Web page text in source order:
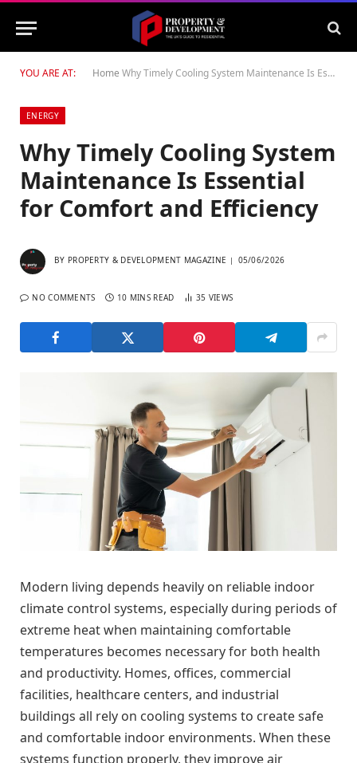
YOU ARE AT: Home Why Timely Cooling System Maintenance Is Essential for Comfort and Efficiency
ENERGY
Why Timely Cooling System
Maintenance Is Essential
for Comfort and Efficiency
BY PROPERTY & DEVELOPMENT MAGAZINE 05/06/2026
NO COMMENTS 10 MINS READ 35 VIEWS
Modern living depends heavily on reliable indoor
climate control systems, especially during periods of
extreme heat when maintaining comfortable
temperatures becomes necessary for both health
and productivity. Homes, offices, commercial
facilities, healthcare centers, and industrial
buildings all rely on cooling systems to create safe
and comfortable indoor environments. When these
systems function properly, they improve air